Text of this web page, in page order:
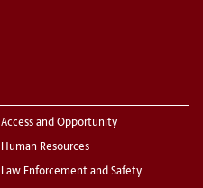
Access and Opportunity
Human Resources
Law Enforcement and Safety